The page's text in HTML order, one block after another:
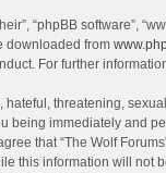
“phpBB software”,
downloaded from
For further
threatening,
being immediately and
that “The Wolf
this information will not